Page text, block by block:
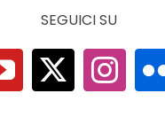
SEGUICI SU